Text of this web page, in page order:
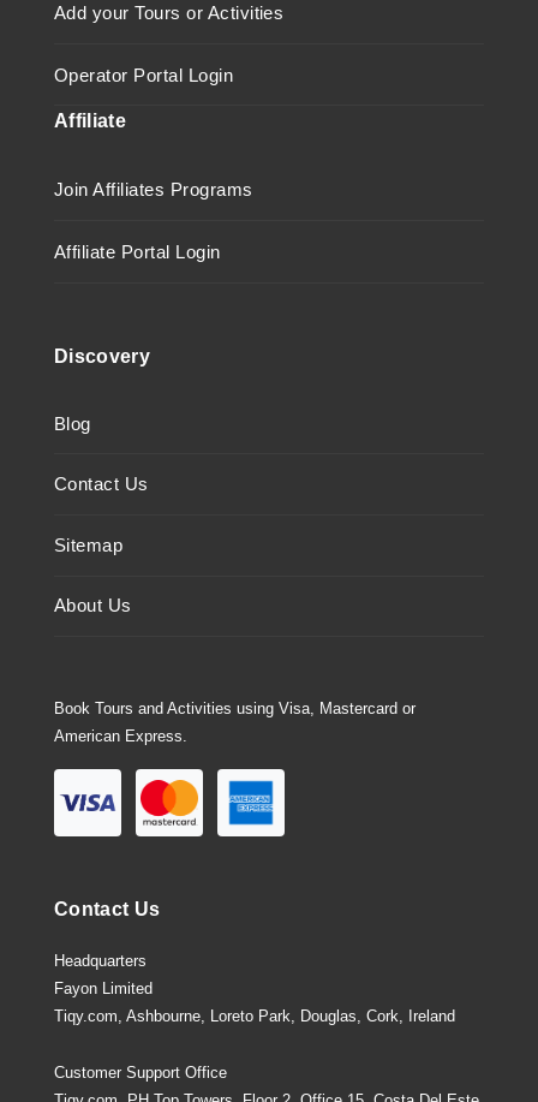
Add your Tours or Activities
Operator Portal Login
Affiliate
Join Affiliates Programs
Affiliate Portal Login
Discovery
Blog
Contact Us
Sitemap
About Us
Book Tours and Activities using Visa, Mastercard or
American Express.
Contact Us
Headquarters
Fayon Limited
Tiqy.com, Ashbourne, Loreto Park, Douglas, Cork, Ireland
Customer Support Office